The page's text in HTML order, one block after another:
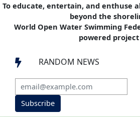
To educate, entertain, and enthuse
beyond the
World Open Water Swimming
powered project
 RANDOM NEWS
Subscribe